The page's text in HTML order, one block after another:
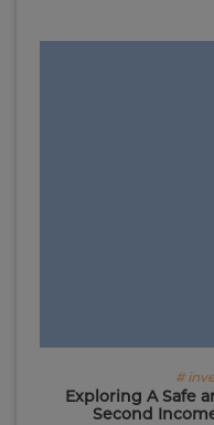
#
Exploring A Safe
Second